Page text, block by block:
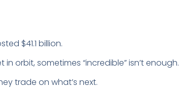
$41.1 billion.
orbit, sometimes “incredible” isn’t enough.
trade on what’s next.